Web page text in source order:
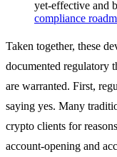
yet-effective and
compliance
Taken together, these
documented regulatory
are warranted. First,
saying yes. Many
crypto clients for
account-opening and